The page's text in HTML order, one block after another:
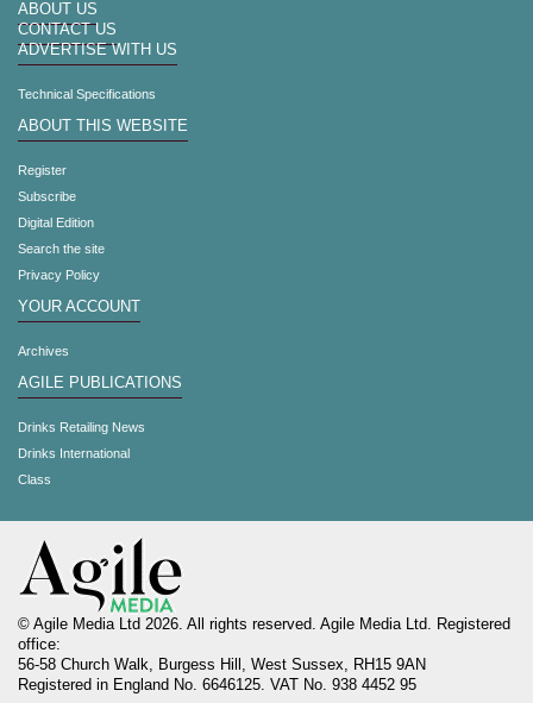
ABOUT US
CONTACT US
ADVERTISE WITH US
Technical Specifications
ABOUT THIS WEBSITE
Register
Subscribe
Digital Edition
Search the site
Privacy Policy
YOUR ACCOUNT
Archives
AGILE PUBLICATIONS
Drinks Retailing News
Drinks International
Class
© Agile Media Ltd 2026. All rights reserved. Agile Media Ltd. Registered
office:
56-58 Church Walk, Burgess Hill, West Sussex, RH15 9AN
Registered in England No. 6646125. VAT No. 938 4452 95